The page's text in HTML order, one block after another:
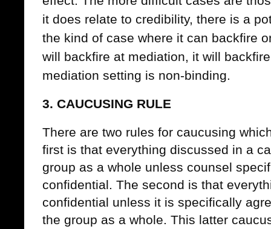
it does relate to credibility, there is a
the kind of case where it can backfire
will backfire at mediation, it will
mediation setting is non-binding.
3. CAUCUSING RULE
There are two rules for caucusing
first is that everything discussed in a
group as a whole unless counsel
confidential. The second is that
confidential unless it is specifically
the group as a whole. This latter